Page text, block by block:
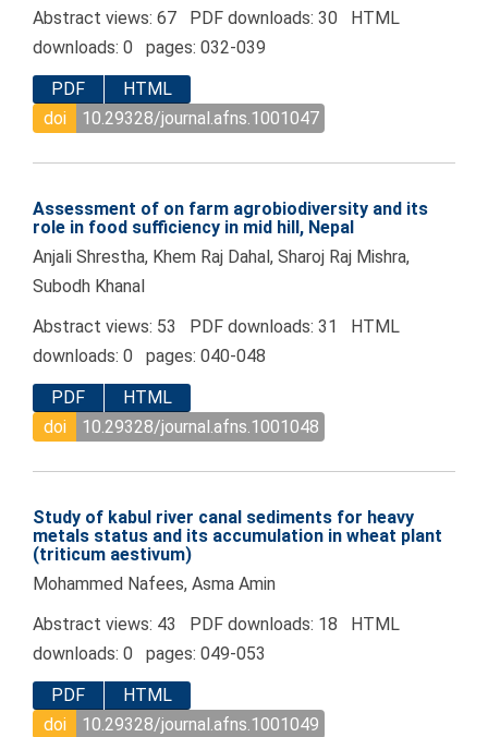
Abstract views: 67 PDF downloads: 30 HTML
downloads: 0 pages: 032-039
PDF
HTML
doi
10.29328/journal.afns.1001047
Assessment of on farm agrobiodiversity and its
role in food sufficiency in mid hill, Nepal
Anjali Shrestha, Khem Raj Dahal, Sharoj Raj Mishra,
Subodh Khanal
Abstract views: 53 PDF downloads: 31 HTML
downloads: 0 pages: 040-048
PDF
HTML
doi
10.29328/journal.afns.1001048
Study of kabul river canal sediments for heavy
metals status and its accumulation in wheat plant
(triticum aestivum)
Mohammed Nafees, Asma Amin
Abstract views: 43 PDF downloads: 18 HTML
downloads: 0 pages: 049-053
PDF
HTML
doi
10.29328/journal.afns.1001049